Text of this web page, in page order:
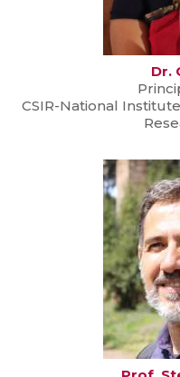
Dr.
CSIR-National